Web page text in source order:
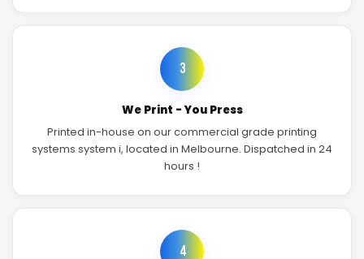
3
We Print - You Press
Printed in-house on our commercial grade printing
systems system i, located in Melbourne. Dispatched in 24
hours !
4